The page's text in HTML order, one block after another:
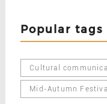
Popular tags
Cultural
Mid-Autumn Festival